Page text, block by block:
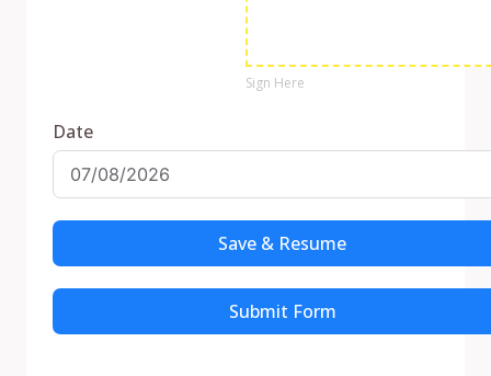
Sign Here
Date
Save & Resume
Submit Form